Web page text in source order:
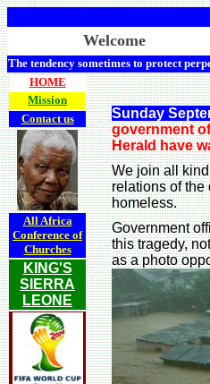
Welcome
The tendency sometimes to protect
HOME
Mission
Contact us
All Africa
Conference of
Churches
KING'S
SIERRA
LEONE
Sunday
government
Herald have
We join all
relations of the
homeless.
Government
this tragedy,
as a photo